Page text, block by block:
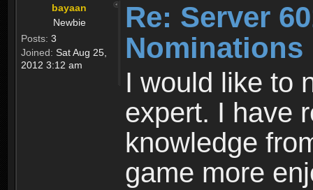
bayaan
Newbie
Posts: 3
Joined: Sat Aug 25,
2012 3:12 am
Re: Server
Nominations
I would like to
expert. I have
knowledge
game more